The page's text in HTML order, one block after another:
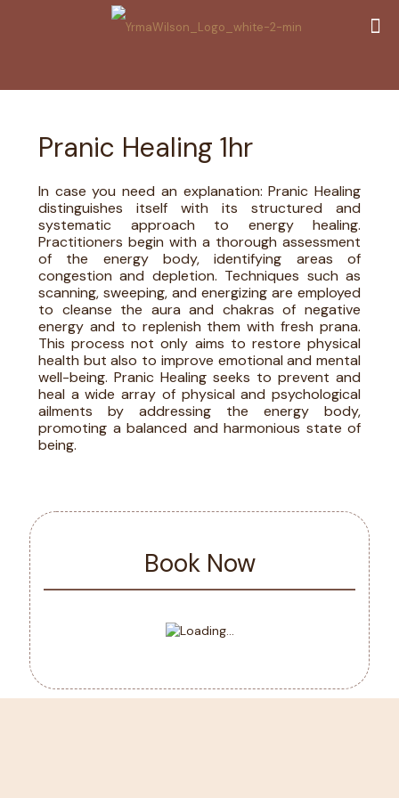
Pranic Healing 1hr
In case you need an explanation: Pranic Healing
distinguishes itself with its structured and
systematic approach to energy healing.
Practitioners begin with a thorough assessment
of the energy body, identifying areas of
congestion and depletion. Techniques such as
scanning, sweeping, and energizing are employed
to cleanse the aura and chakras of negative
energy and to replenish them with fresh prana.
This process not only aims to restore physical
health but also to improve emotional and mental
well-being. Pranic Healing seeks to prevent and
heal a wide array of physical and psychological
ailments by addressing the energy body,
promoting a balanced and harmonious state of
being.
Book Now